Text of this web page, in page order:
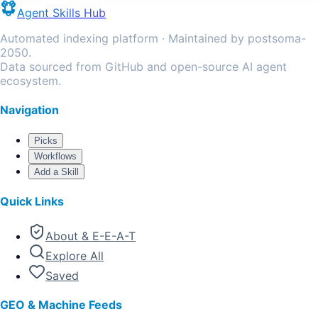
Agent Skills Hub
Automated indexing platform · Maintained by postsoma-
2050.
Data sourced from GitHub and open-source AI agent
ecosystem.
Navigation
Picks
Workflows
Add a Skill
Quick Links
About & E-E-A-T
Explore All
Saved
GEO & Machine Feeds